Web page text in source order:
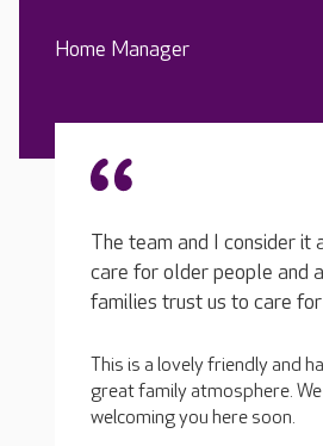
Home Manager
The team and I consider it
care for older people and
families trust us to care
This is a lovely friendly and
great family atmosphere.
welcoming you here soon.